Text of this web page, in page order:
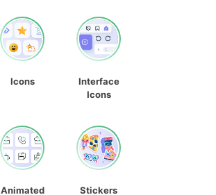
Icons
Interface
Icons
Animated
Stickers